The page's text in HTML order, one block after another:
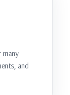
many
and